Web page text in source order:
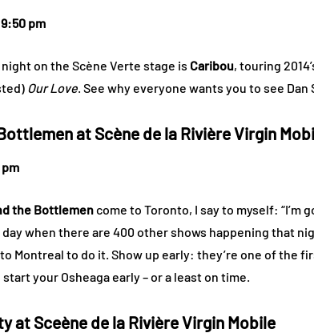
pm
on the Scène Verte stage is Caribou, touring
Our Love. See why everyone wants you to see Dan
at Scène de la Rivière Virgin
pm
the Bottlemencome to Toronto, I say to myself: “I’m
when there are 400 other shows happening that
Montreal to do it. Show up early: they’re one of the
your Osheaga early – or a least on time.
atSceène de la Rivière Virgin Mobile